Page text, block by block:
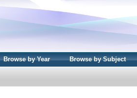
Browse by Year Browse by Subject